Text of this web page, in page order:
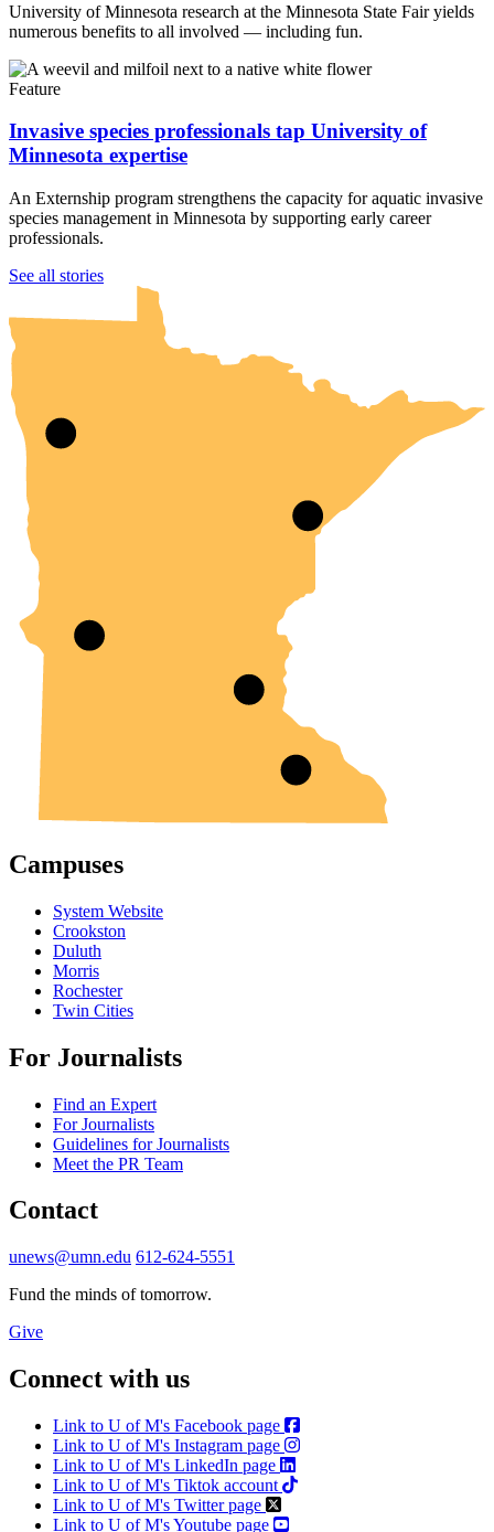
University of Minnesota research at the Minnesota State Fair yields
numerous benefits to all involved — including fun.
Feature
Invasive species professionals tap University of
Minnesota expertise
An Externship program strengthens the capacity for aquatic invasive
species management in Minnesota by supporting early career
professionals.
See all stories
UMN Crookston
UMN Morris
UMN Duluth
UMN Twin Cities
UMN Rochester
Campuses
System Website
Crookston
Duluth
Morris
Rochester
Twin Cities
For Journalists
Find an Expert
For Journalists
Guidelines for Journalists
Meet the PR Team
Contact
unews@umn.edu 612-624-5551
Fund the minds of tomorrow.
Give
Connect with us
Link to U of M's Facebook page
Link to U of M's Instagram page
Link to U of M's LinkedIn page
Link to U of M's Tiktok account
Link to U of M's Twitter page
Link to U of M's Youtube page